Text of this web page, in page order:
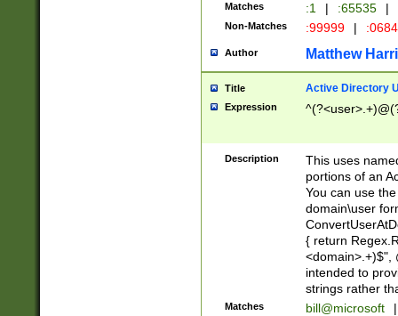
Matches :1 | :65535 |
Non-Matches :99999 |
Author Matthew
Title Active Directory
Expression
Description
This uses
portions of an
You can use
domain\user
{ return
<domain>.+)$",
intended to
strings rather
Matches bill@microsoft
|